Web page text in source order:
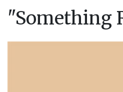
"Something